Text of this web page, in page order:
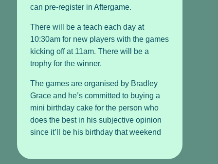
can pre-register in Aftergame.
There will be a teach each day at
10:30am for new players with the games
kicking off at 11am. There will be a
trophy for the winner.
The games are organised by Bradley
Grace and he’s committed to buying a
mini birthday cake for the person who
does the best in his subjective opinion
since it’ll be his birthday that weekend